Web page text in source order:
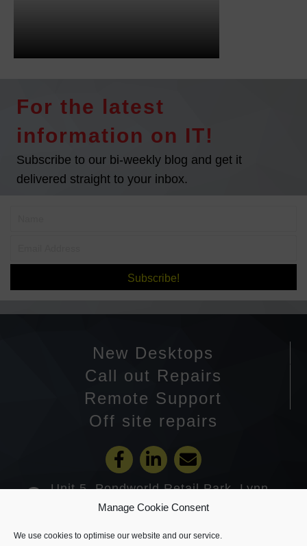
Manage Cookie Consent
We use cookies to optimise our website and our service.
For the latest
information on IT!
Subscribe to our bi-weekly blog and get it
delivered straight to your inbox.
Subscribe!
New Desktops
Call out Repairs
Remote Support
Off site repairs
Unit 5, Pondworld Retail Park, Lynn
Road, Wisbech PE14 7DA
01945 585201